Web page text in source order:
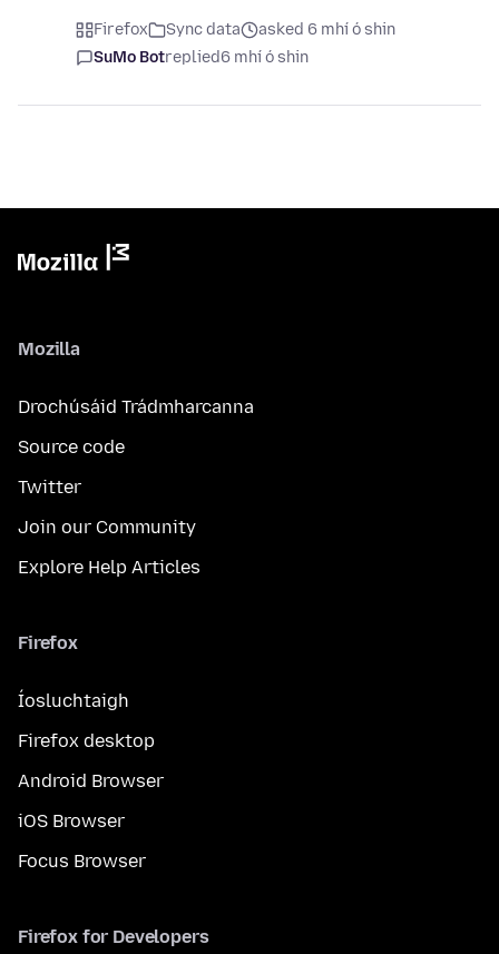
Firefox Sync data
asked 6 mhí ó shin
SuMo Botreplied6 mhí ó shin
Mozilla
Drochúsáid Trádmharcanna
Source code
Twitter
Join our Community
Explore Help Articles
Firefox
Íosluchtaigh
Firefox desktop
Android Browser
iOS Browser
Focus Browser
Firefox for Developers